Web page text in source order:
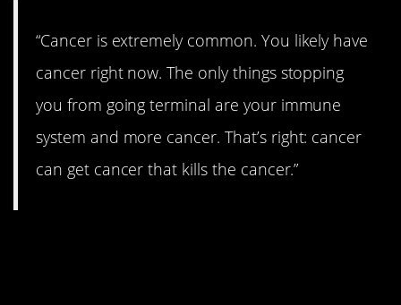
“Cancer is extremely common. You likely have
cancer right now. The only things stopping
you from going terminal are your immune
system and more cancer. That’s right: cancer
can get cancer that kills the cancer.”